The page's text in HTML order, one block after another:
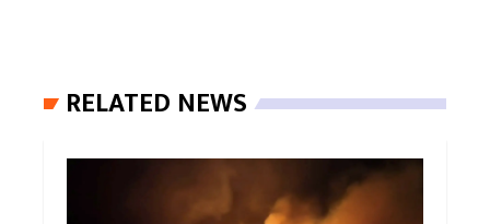
RELATED NEWS